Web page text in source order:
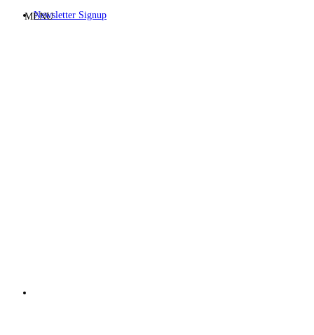
Newsletter Signup
MENU